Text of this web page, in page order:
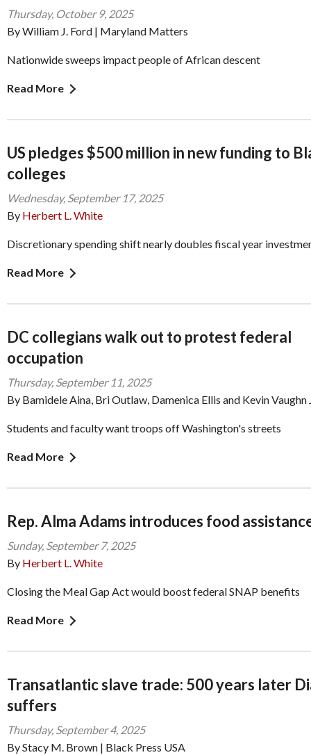
Thursday, October 9, 2025
By William J. Ford | Maryland Matters
Nationwide sweeps impact people of African descent
Read More
US pledges $500 million in new funding to
colleges
Wednesday, September 17, 2025
By Herbert L. White
Discretionary spending shift nearly doubles fiscal year
Read More
DC collegians walk out to protest federal
occupation
Thursday, September 11, 2025
By Bamidele Aina, Bri Outlaw, Damenica Ellis and Kevin Vaughn
Students and faculty want troops off Washington's streets
Read More
Rep. Alma Adams introduces food
Sunday, September 7, 2025
By Herbert L. White
Closing the Meal Gap Act would boost federal SNAP benefits
Read More
Transatlantic slave trade: 500 years later
suffers
Thursday, September 4, 2025
By Stacy M. Brown | Black Press USA